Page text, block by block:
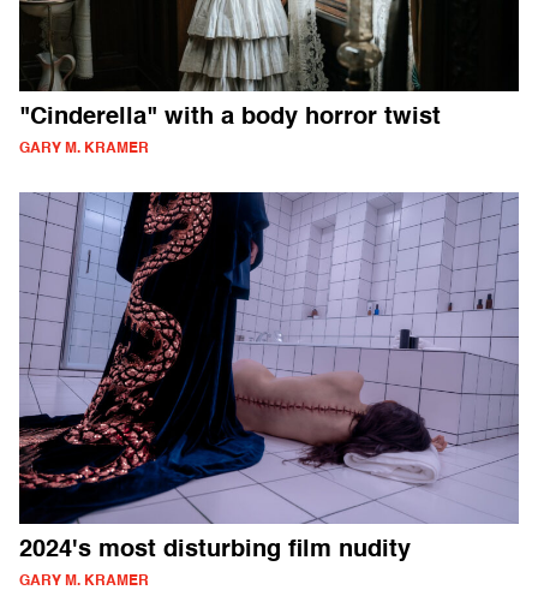
"Cinderella" with a body horror twist
GARY M. KRAMER
2024's most disturbing film nudity
GARY M. KRAMER